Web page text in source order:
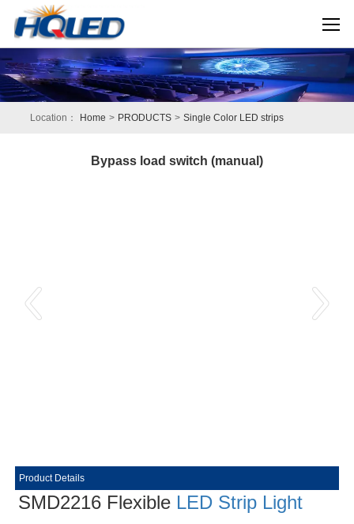
Location： Home > PRODUCTS > Single Color LED strips
Bypass load switch (manual)
Product Details
SMD2216 Flexible LED Strip Light